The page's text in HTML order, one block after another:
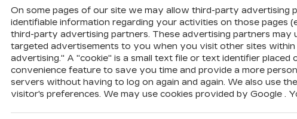
On some pages of our site we may allow third-party advertising
identifiable information regarding your activities on those pages
third-party advertising partners. These advertising partners
targeted advertisements to you when you visit other sites
advertising." A "cookie" is a small text file or text identifier
convenience feature to save you time and provide a more
servers without having to log on again and again. We also use
visitor's preferences. We may use cookies provided by Google .